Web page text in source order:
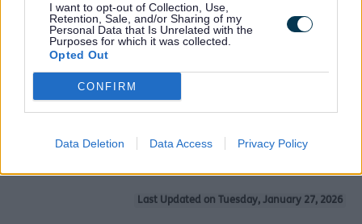
I want to opt-out of Collection, Use,
Retention, Sale, and/or Sharing of my
Personal Data that Is Unrelated with the
Purposes for which it was collected.
Opted Out
CONFIRM
Data Deletion Data Access Privacy Policy
expect to pay a reasonable fee. If a deal seems too be
good to be true, it probably is.
Why is this important?
Criminals have been known to go door to door offering
rubbish removal services for cash-in-hand. That rubbish
is then being fly-tipped and if any of it is traced back to
Last Updated on Tuesday, January 27, 2026